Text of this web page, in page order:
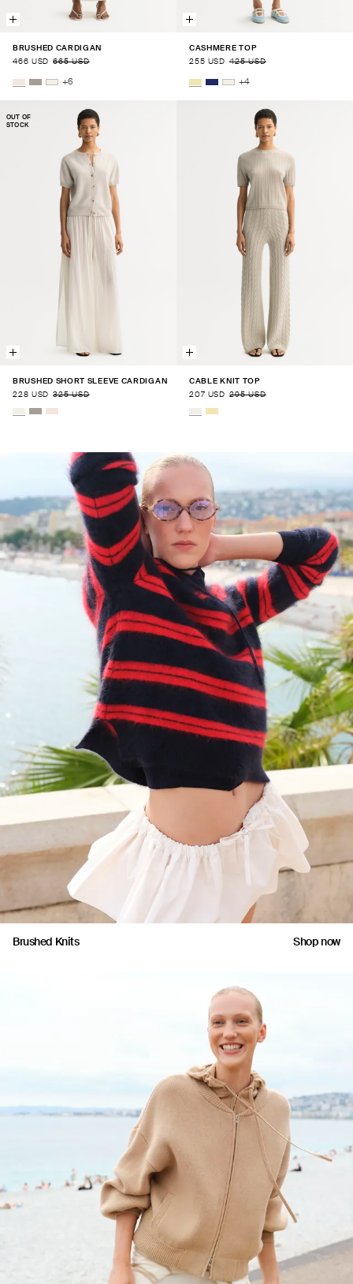
BRUSHED CARDIGAN
466 USD 665 USD
+6
CASHMERE TOP
255 USD 425 USD
+4
OUT OF
STOCK
BRUSHED SHORT SLEEVE CARDIGAN
228 USD 325 USD
CABLE KNIT TOP
207 USD 295 USD
Brushed Knits Shop now